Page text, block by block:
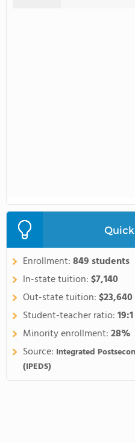
Enrollment:849 students
In-state tuition:$7,140
Out-state tuition:$23,640
Student-teacher ratio:19:1
Minority enrollment:28%
Source: Integrated
(IPEDS)